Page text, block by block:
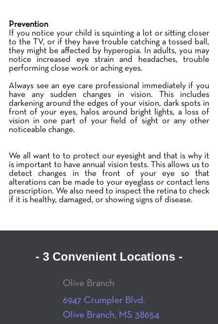
Prevention
If you notice your child is squinting a lot or sitting closer
to the TV, or if they have trouble catching a tossed ball,
they might be affected by hyperopia. In adults, you may
notice increased eye strain and headaches, trouble
performing close work or aching eyes.
Always see an eye care professional immediately if you
have any sudden changes in vision. This includes
darkening around the edges of your vision, dark spots in
front of your eyes, halos around bright lights, a loss of
vision in one part of your field of sight or any other
noticeable change.
We all want to to protect our eyesight and that is why it
is important to have annual vision tests. This allows us to
detect changes in the front of your eye so that
alterations can be made to your eyeglass or contact lens
prescription. We also need to inspect the retina to check
if it is healthy, damaged, or showing signs of disease.
- 3 Convenient Locations -
Olive Branch
6947 Crumpler Blvd.
Olive Branch, MS 38654